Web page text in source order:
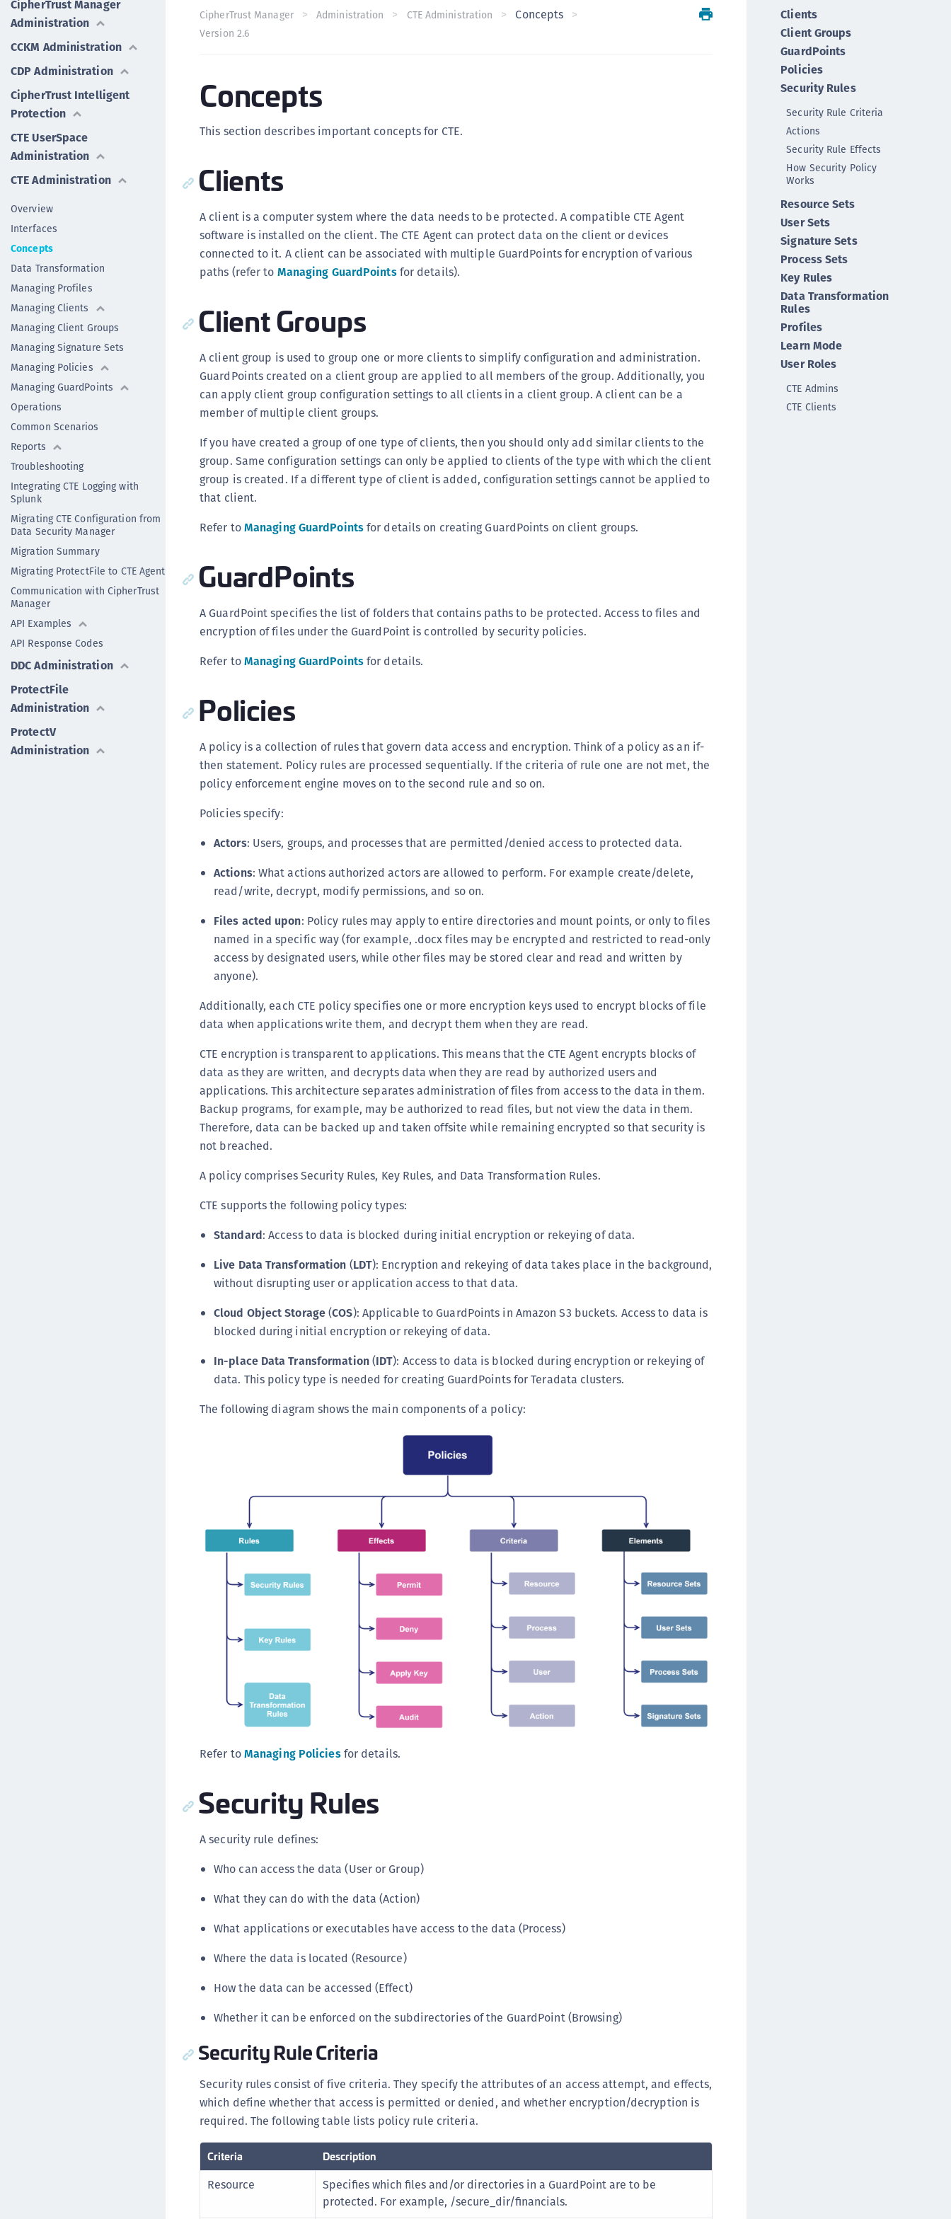
CipherTrust Integrations
CipherTrust RESTful Data Protection (CRDP)
CipherTrust Transparent Encryption (CTE)
CipherTrust Secrets Management (CSM)
CipherTrust Vaulted Tokenization (CT-V)
CipherTrust Vaultless Tokenization (CT-VL)
CTE-Windows
CTE-AIX
Luna HSM Integrations
Luna Network HSM
OneWelcome Identity Platform
ProtectApp LUKS
SafeNet Agent for FreeRADIUS
SafeNet Agent for NPS
SafeNet Keycloak Agent
SafeNet FIDO Key Manager
SafeNet FIDO Key Manager for Android
SafeNet FIDO Key Manager for iOS
CipherTrust Manager
Administration
CCKM Administration
CDP Administration
CipherTrust Intelligent
Protection
CTE UserSpace
Administration
CTE Administration
Overview
Interfaces
Concepts
Data Transformation
Managing Profiles
Managing Clients
Managing Client Groups
Managing Signature Sets
Managing Policies
Managing GuardPoints
Operations
Common Scenarios
Reports
Troubleshooting
Integrating CTE Logging with
Splunk
Migrating CTE Configuration from
Data Security Manager
Migration Summary
Migrating ProtectFile to CTE Agent
Communication with CipherTrust
Manager
API Examples
API Response Codes
DDC Administration
ProtectFile
Administration
ProtectV
Administration
CipherTrust Manager Administration CTE Administration Concepts
Version 2.6
Concepts
This section describes important concepts for CTE.
Clients
A client is a computer system where the data needs to be protected. A compatible CTE Agent
software is installed on the client. The CTE Agent can protect data on the client or devices
connected to it. A client can be associated with multiple GuardPoints for encryption of various
paths (refer to Managing GuardPointsfor details).
Client Groups
A client group is used to group one or more clients to simplify configuration and administration.
GuardPoints created on a client group are applied to all members of the group. Additionally, you
can apply client group configuration settings to all clients in a client group. A client can be a
member of multiple client groups.
If you have created a group of one type of clients, then you should only add similar clients to the
group. Same configuration settings can only be applied to clients of the type with which the client
group is created. If a different type of client is added, configuration settings cannot be applied to
that client.
Refer toManaging GuardPointsfor details on creating GuardPoints on client groups.
GuardPoints
A GuardPoint specifies the list of folders that contains paths to be protected. Access to files and
encryption of files under the GuardPoint is controlled by security policies.
Refer toManaging GuardPointsfor details.
Policies
A policy is a collection of rules that govern data access and encryption. Think of a policy as an if-
then statement. Policy rules are processed sequentially. If the criteria of rule one are not met, the
policy enforcement engine moves on to the second rule and so on.
Policies specify:
Actors: Users, groups, and processes that are permitted/denied access to protected data.
Actions: What actions authorized actors are allowed to perform. For example create/delete,
read/write, decrypt, modify permissions, and so on.
Files acted upon: Policy rules may apply to entire directories and mount points, or only to files
named in a specific way (for example, .docx files may be encrypted and restricted to read-only
access by designated users, while other files may be stored clear and read and written by
anyone).
Additionally, each CTE policy specifies one or more encryption keys used to encrypt blocks of file
data when applications write them, and decrypt them when they are read.
CTE encryption is transparent to applications. This means that the CTE Agent encrypts blocks of
data as they are written, and decrypts data when they are read by authorized users and
applications. This architecture separates administration of files from access to the data in them.
Backup programs, for example, may be authorized to read files, but not view the data in them.
Therefore, data can be backed up and taken offsite while remaining encrypted so that security is
not breached.
A policy comprises Security Rules, Key Rules, and Data Transformation Rules.
CTE supports the following policy types:
Standard: Access to data is blocked during initial encryption or rekeying of data.
Live Data Transformation (LDT): Encryption and rekeying of data takes place in the background,
without disrupting user or application access to that data.
Cloud Object Storage(COS): Applicable to GuardPoints in Amazon S3 buckets. Access to data is
blocked during initial encryption or rekeying of data.
In-place Data Transformation(IDT): Access to data is blocked during encryption or rekeying of
data. This policy type is needed for creating GuardPoints for Teradata clusters.
The following diagram shows the main components of a policy:
Refer toManaging Policiesfor details.
Security Rules
A security rule defines:
Who can access the data (User or Group)
What they can do with the data (Action)
What applications or executables have access to the data (Process)
Where the data is located (Resource)
How the data can be accessed (Effect)
Whether it can be enforced on the subdirectories of the GuardPoint (Browsing)
Security Rule Criteria
Security rules consist of five criteria. They specify the attributes of an access attempt, and effects,
which define whether that access is permitted or denied, and whether encryption/decryption is
required. The following table lists policy rule criteria.
Criteria Description
Resource
Specifies which files and/or directories in a GuardPoint are to be
protected. For example, /secure_dir/financials.
Clients
Client Groups
GuardPoints
Policies
Security Rules
Security Rule Criteria
Actions
Security Rule Effects
How Security Policy
Works
Resource Sets
User Sets
Signature Sets
Process Sets
Key Rules
Data Transformation
Rules
Profiles
Learn Mode
User Roles
CTE Admins
CTE Clients